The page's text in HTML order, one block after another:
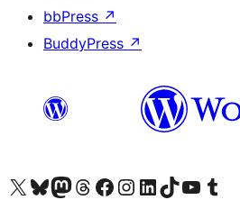
bbPress ↗
BuddyPress ↗
Visit our X (formerly Twitter) account
Visit our Bluesky account
Visit our Mastodon account
Visit our Threads account
Visit our Facebook page
Visit our Instagram account
Visit our LinkedIn account
Visit our TikTok account
Visit our YouTube
Visit our